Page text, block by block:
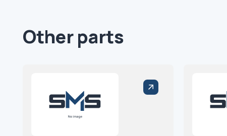
Other parts